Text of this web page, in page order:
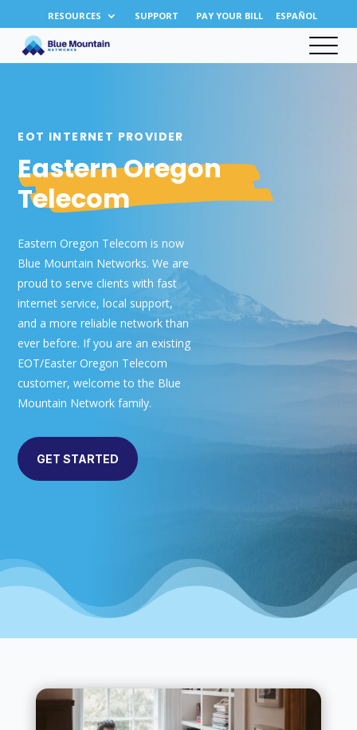
RESOURCES SUPPORT PAY YOUR BILL ESPAÑOL
EOT INTERNET PROVIDER
Eastern Oregon
Telecom
Eastern Oregon Telecom is now
Blue Mountain Networks. We are
proud to serve clients with fast
internet service, local support,
and a more reliable network than
ever before. If you are an existing
EOT/Easter Oregon Telecom
customer, welcome to the Blue
Mountain Network family.
GET STARTED